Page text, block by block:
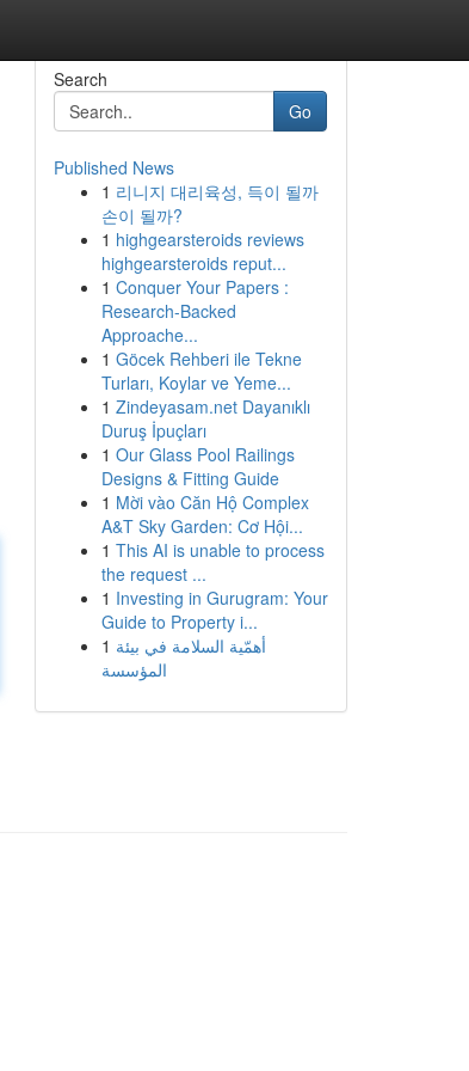
Search
Go
Published News
1 리니지 대리육성, 득이 될까
손이 될까?
1 highgearsteroids reviews
highgearsteroids reput...
1 Conquer Your Papers :
Research-Backed
Approache...
1 Göcek Rehberi ile Tekne
Turları, Koylar ve Yeme...
1 Zindeyasam.net Dayanıklı
Duruş İpuçları
1 Our Glass Pool Railings
Designs & Fitting Guide
1 Mời vào Căn Hộ Complex
A&T Sky Garden: Cơ Hội...
1 This AI is unable to process
the request ...
1 Investing in Gurugram: Your
Guide to Property i...
1 أهمّية السلامة في بيئة
المؤسسة